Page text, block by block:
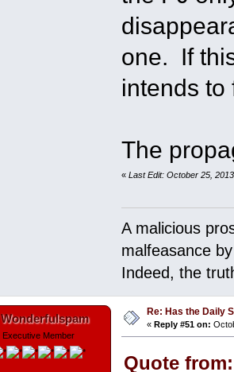
one. If
intends to
The
« Last Edit: October 25,
A malicious
malfeasance
Indeed, the
Wonderfulspam
Executive Member
Re: Has the Daily
« Reply #51 on:
Quote